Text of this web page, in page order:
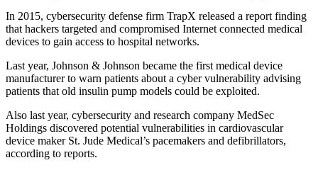
In 2015, cybersecurity defense firm TrapX released a report finding
that hackers targeted and compromised Internet connected medical
devices to gain access to hospital networks.
Last year, Johnson & Johnson became the first medical device
manufacturer to warn patients about a cyber vulnerability advising
patients that old insulin pump models could be exploited.
Also last year, cybersecurity and research company MedSec
Holdings discovered potential vulnerabilities in cardiovascular
device maker St. Jude Medical’s pacemakers and defibrillators,
according to reports.